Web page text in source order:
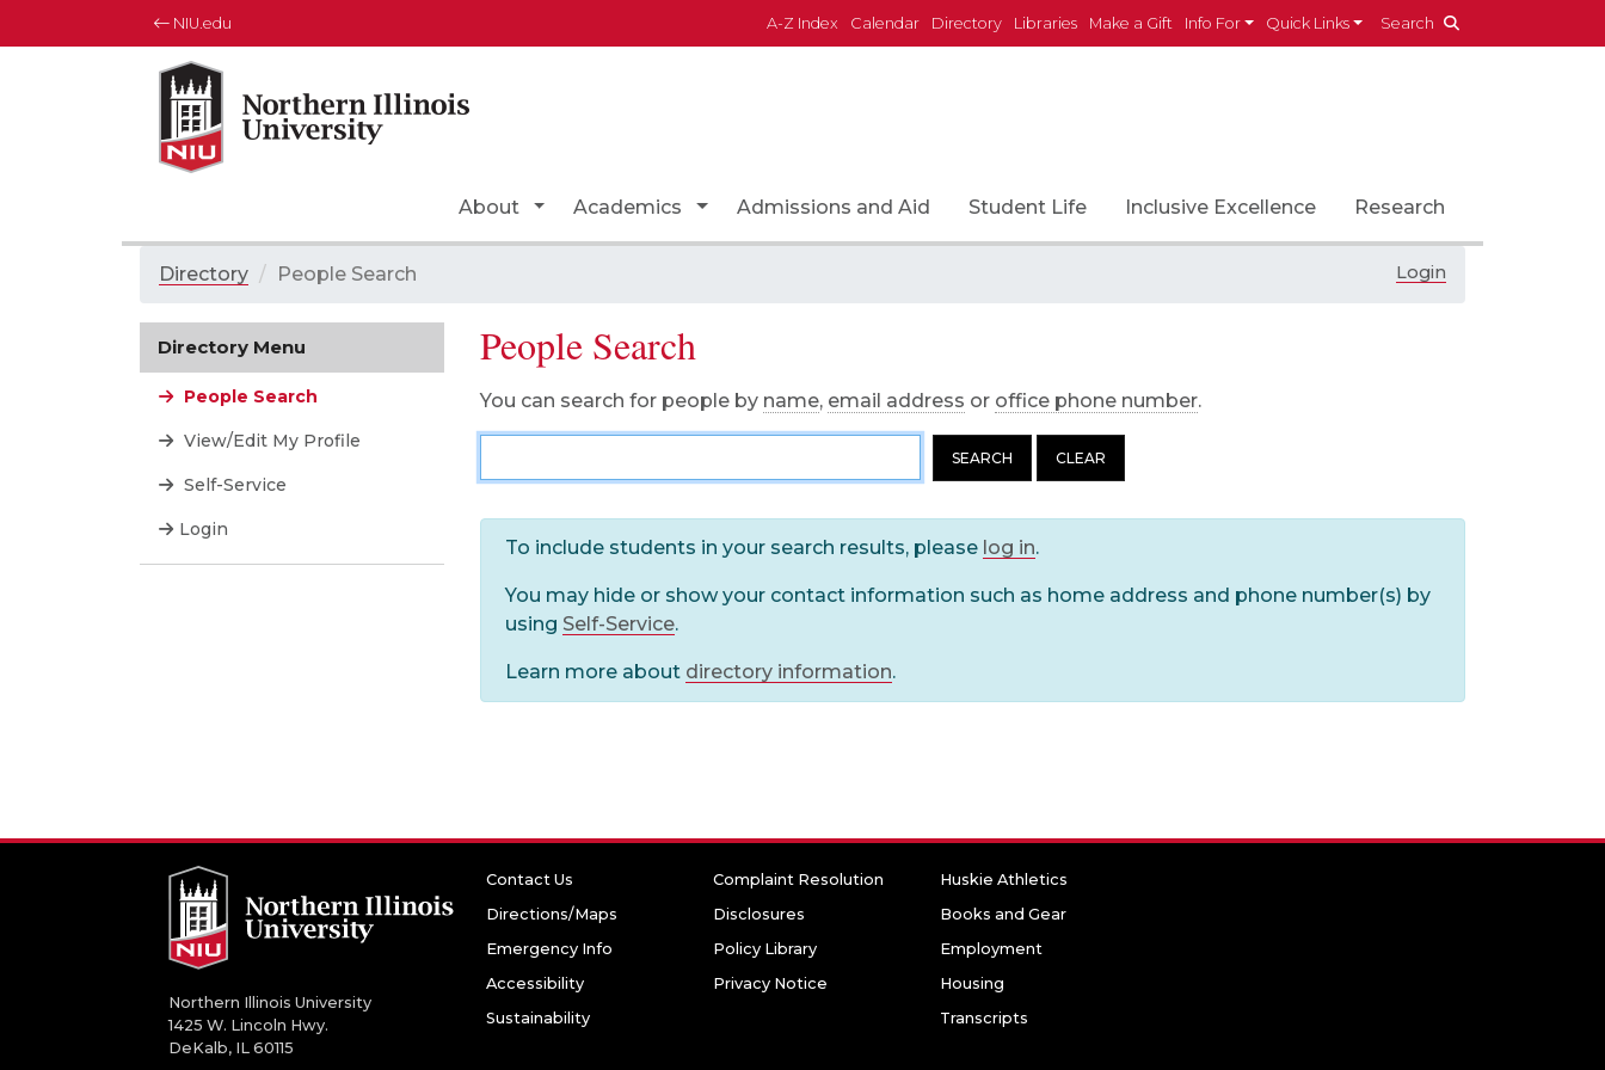
NIU.edu A-Z Index Calendar Directory Libraries Make a Gift Info For Quick Links Search
About Toggle Dropdown
Academics Toggle Dropdown
Admissions and Aid Student Life Inclusive Excellence Research
Directory / People Search Login
Directory Menu
People Search
View/Edit My Profile
Self-Service
Login
People Search
You can search for people by name, email address or office phone number.
SEARCH CLEAR
To include students in your search results, please log in.
You may hide or show your contact information such as home address and phone number(s) by
using Self-Service.
Learn more about directory information.
Northern Illinois University
1425 W. Lincoln Hwy.
DeKalb, IL 60115
Contact Us
Directions/Maps
Emergency Info
Accessibility
Sustainability
Complaint Resolution
Disclosures
Policy Library
Privacy Notice
Huskie Athletics
Books and Gear
Employment
Housing
Transcripts